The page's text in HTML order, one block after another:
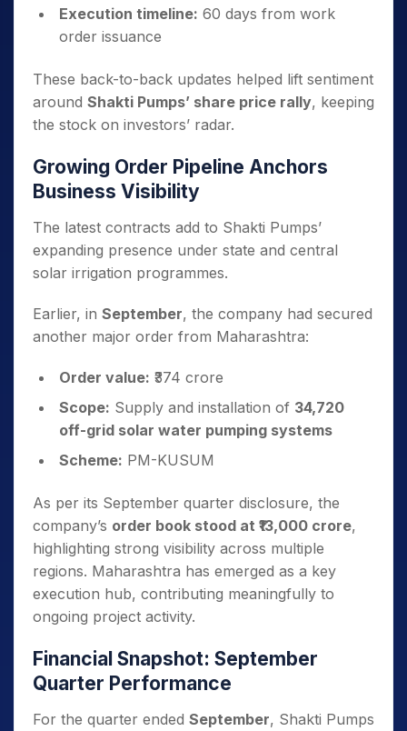
Execution timeline: 60 days from work
order issuance
These back-to-back updates helped lift sentiment
around Shakti Pumps’ share price rally, keeping
the stock on investors’ radar.
Growing Order Pipeline Anchors
Business Visibility
The latest contracts add to Shakti Pumps’
expanding presence under state and central
solar irrigation programmes.
Earlier, in September, the company had secured
another major order from Maharashtra:
Order value: ₹374 crore
Scope: Supply and installation of 34,720
off-grid solar water pumping systems
Scheme: PM-KUSUM
As per its September quarter disclosure, the
company’s order book stood at ₹13,000 crore,
highlighting strong visibility across multiple
regions. Maharashtra has emerged as a key
execution hub, contributing meaningfully to
ongoing project activity.
Financial Snapshot: September
Quarter Performance
For the quarter ended September, Shakti Pumps